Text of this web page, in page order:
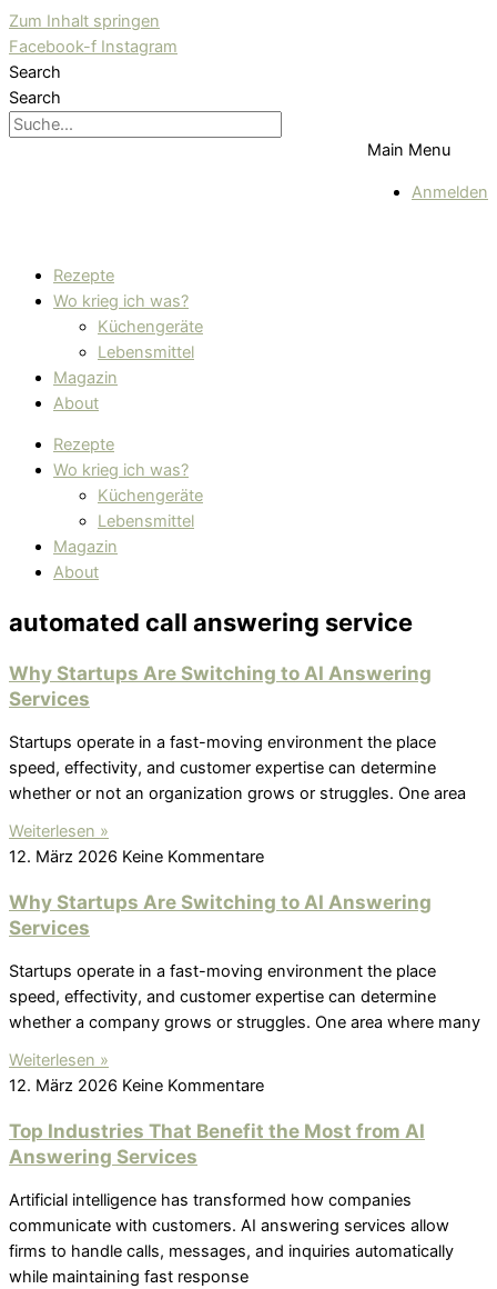
Zum Inhalt springen
Facebook-f Instagram
Search
Search
Main Menu
Anmelden
Rezepte
Wo krieg ich was?
Küchengeräte
Lebensmittel
Magazin
About
Rezepte
Wo krieg ich was?
Küchengeräte
Lebensmittel
Magazin
About
automated call answering service
Why Startups Are Switching to AI Answering
Services
Startups operate in a fast-moving environment the place
speed, effectivity, and customer expertise can determine
whether or not an organization grows or struggles. One area
Weiterlesen »
12. März 2026 Keine Kommentare
Why Startups Are Switching to AI Answering
Services
Startups operate in a fast-moving environment the place
speed, effectivity, and customer expertise can determine
whether a company grows or struggles. One area where many
Weiterlesen »
12. März 2026 Keine Kommentare
Top Industries That Benefit the Most from AI
Answering Services
Artificial intelligence has transformed how companies
communicate with customers. AI answering services allow
firms to handle calls, messages, and inquiries automatically
while maintaining fast response